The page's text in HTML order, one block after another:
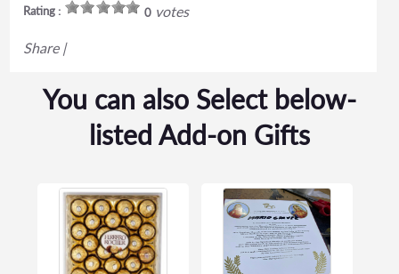
Rating : 0votes
Share |
You can also Select below-
listed Add-on Gifts